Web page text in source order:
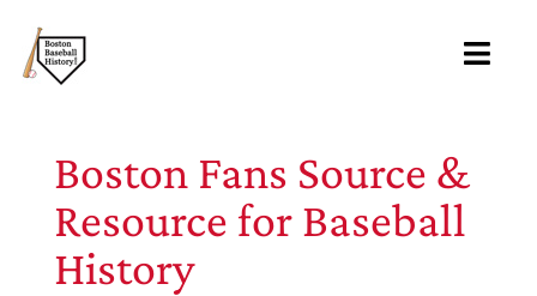
Boston Fans Source &
Resource for Baseball
History